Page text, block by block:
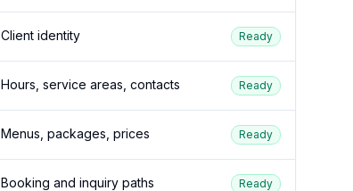
Client identity Ready
Hours, service areas, contacts Ready
Menus, packages, prices Ready
Booking and inquiry paths Ready